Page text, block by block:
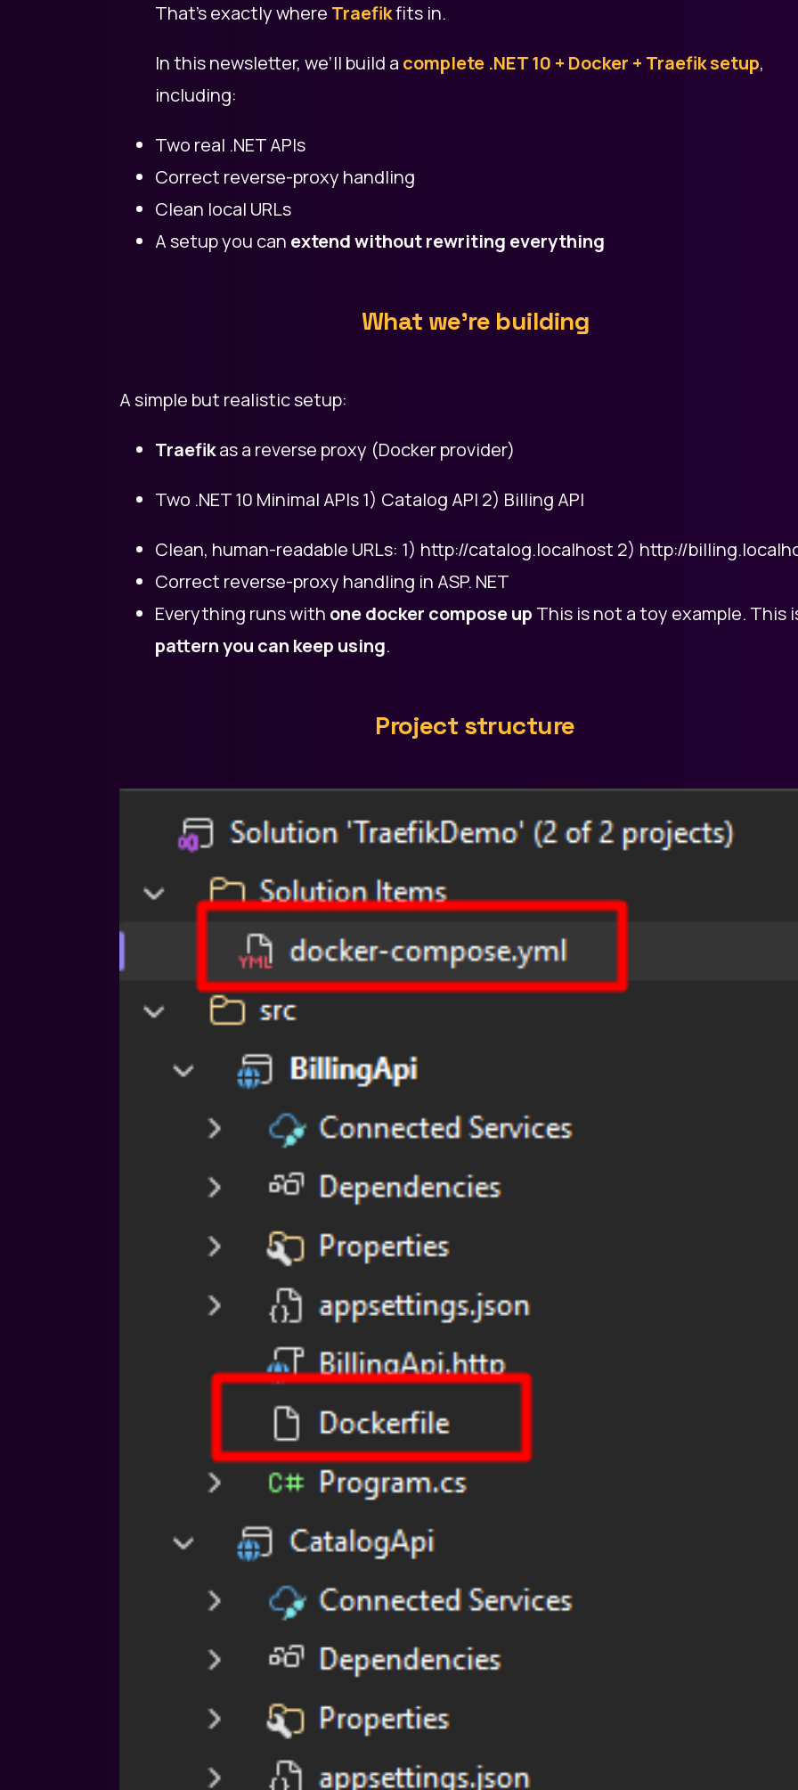
That’s exactly where Traefikfits in.
In this newsletter, we’ll build a complete .NET 10 + Docker + Traefik setup,
including:
Two real .NET APIs
Correct reverse-proxy handling
Clean local URLs
A setup you can extend without rewriting everything
What we’re building
A simple but realistic setup:
Traefikas a reverse proxy (Docker provider)
Two .NET 10 Minimal APIs 1) Catalog API 2) Billing API
Clean, human-readable URLs: 1) http://catalog.localhost 2) http://
Correct reverse-proxy handling in ASP. NET
Everything runs with one docker compose up This is not a toy example. This
pattern you can keep using.
Project structure